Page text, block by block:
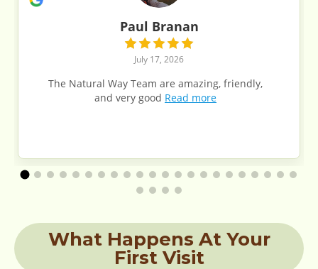
Paul Branan
July 17, 2026
The Natural Way Team are amazing, friendly,
and very good Read more
What Happens At Your
First Visit